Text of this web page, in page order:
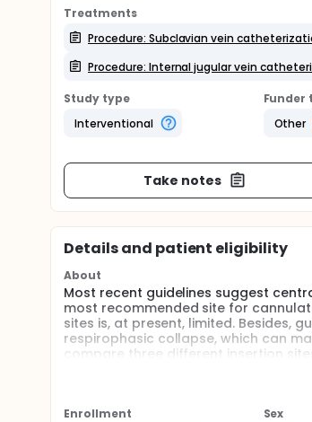
Treatments
Procedure: Subclavian vein
Procedure: Internal jugular vein
Study type
Interventional
Funder
Other
Take notes
Details and patient eligibility
About
Most recent guidelines suggest
most recommended site for
sites is, at present, limited. Besides,
respirophasic collapse, which can
compare three different insertion
However, this and other studies
Enrollment
Sex